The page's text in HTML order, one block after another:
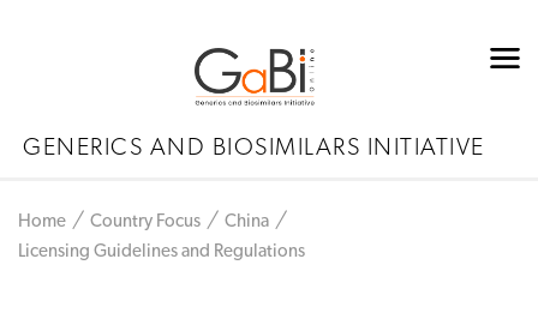
GENERICS AND BIOSIMILARS INITIATIVE
Home Country Focus
China
Licensing Guidelines and Regulations